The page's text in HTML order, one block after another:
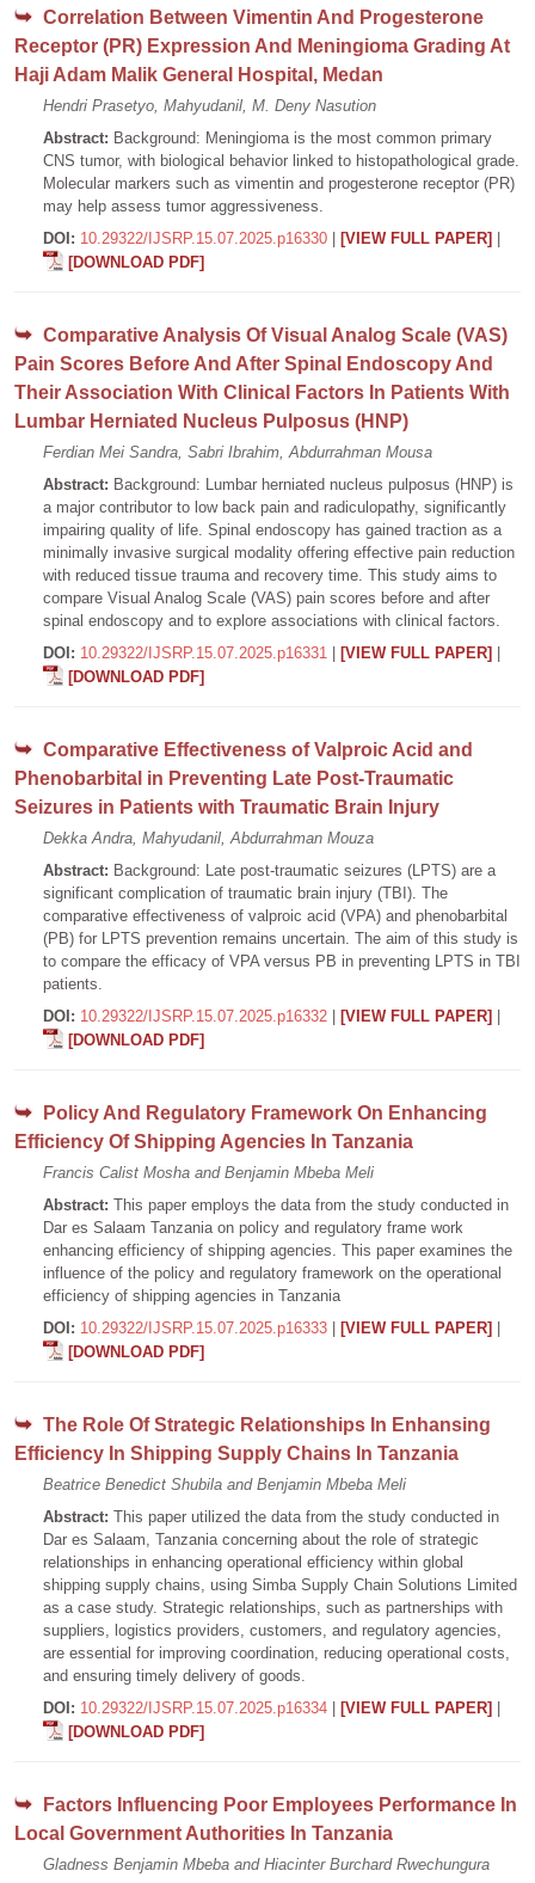
Correlation Between Vimentin And Progesterone
Receptor (PR) Expression And Meningioma Grading At
Haji Adam Malik General Hospital, Medan
Hendri Prasetyo, Mahyudanil, M. Deny Nasution
Abstract: Background: Meningioma is the most common primary
CNS tumor, with biological behavior linked to histopathological grade.
Molecular markers such as vimentin and progesterone receptor (PR)
may help assess tumor aggressiveness.
DOI: 10.29322/IJSRP.15.07.2025.p16330 [VIEW FULL PAPER]
[DOWNLOAD PDF]
Comparative Analysis Of Visual Analog Scale (VAS)
Pain Scores Before And After Spinal Endoscopy And
Their Association With Clinical Factors In Patients With
Lumbar Herniated Nucleus Pulposus (HNP)
Ferdian Mei Sandra, Sabri Ibrahim, Abdurrahman Mousa
Abstract: Background: Lumbar herniated nucleus pulposus (HNP) is
a major contributor to low back pain and radiculopathy, significantly
impairing quality of life. Spinal endoscopy has gained traction as a
minimally invasive surgical modality offering effective pain reduction
with reduced tissue trauma and recovery time. This study aims to
compare Visual Analog Scale (VAS) pain scores before and after
spinal endoscopy and to explore associations with clinical factors.
DOI: 10.29322/IJSRP.15.07.2025.p16331 [VIEW FULL PAPER]
[DOWNLOAD PDF]
Comparative Effectiveness of Valproic Acid and
Phenobarbital in Preventing Late Post-Traumatic
Seizures in Patients with Traumatic Brain Injury
Dekka Andra, Mahyudanil, Abdurrahman Mouza
Abstract: Background: Late post-traumatic seizures (LPTS) are a
significant complication of traumatic brain injury (TBI). The
comparative effectiveness of valproic acid (VPA) and phenobarbital
(PB) for LPTS prevention remains uncertain. The aim of this study is
to compare the efficacy of VPA versus PB in preventing LPTS in TBI
patients.
DOI: 10.29322/IJSRP.15.07.2025.p16332 [VIEW FULL PAPER]
[DOWNLOAD PDF]
Policy And Regulatory Framework On Enhancing
Efficiency Of Shipping Agencies In Tanzania
Francis Calist Mosha and Benjamin Mbeba Meli
Abstract: This paper employs the data from the study conducted in
Dar es Salaam Tanzania on policy and regulatory frame work
enhancing efficiency of shipping agencies. This paper examines the
influence of the policy and regulatory framework on the operational
efficiency of shipping agencies in Tanzania
DOI: 10.29322/IJSRP.15.07.2025.p16333 [VIEW FULL PAPER]
[DOWNLOAD PDF]
The Role Of Strategic Relationships In Enhansing
Efficiency In Shipping Supply Chains In Tanzania
Beatrice Benedict Shubila and Benjamin Mbeba Meli
Abstract: This paper utilized the data from the study conducted in
Dar es Salaam, Tanzania concerning about the role of strategic
relationships in enhancing operational efficiency within global
shipping supply chains, using Simba Supply Chain Solutions Limited
as a case study. Strategic relationships, such as partnerships with
suppliers, logistics providers, customers, and regulatory agencies,
are essential for improving coordination, reducing operational costs,
and ensuring timely delivery of goods.
DOI: 10.29322/IJSRP.15.07.2025.p16334 [VIEW FULL PAPER]
[DOWNLOAD PDF]
Factors Influencing Poor Employees Performance In
Local Government Authorities In Tanzania
Gladness Benjamin Mbeba and Hiacinter Burchard Rwechungura